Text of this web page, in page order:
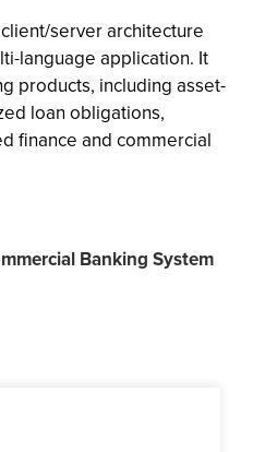
server architecture
language application. It
products, including asset-
loan obligations,
finance and commercial
Banking System